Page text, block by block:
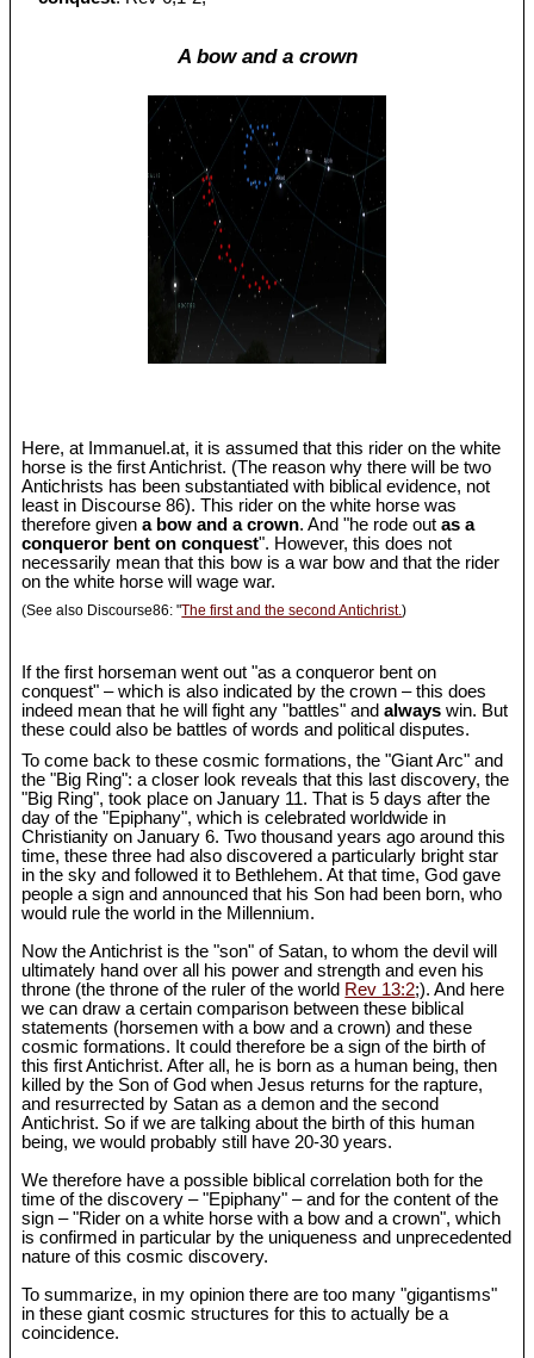
A bow and a crown
Here, at Immanuel.at, it is assumed that this rider on the white
horse is the first Antichrist. (The reason why there will be two
Antichrists has been substantiated with biblical evidence, not
least in Discourse 86). This rider on the white horse was
therefore givena bow and a crown. And "he rode outas a
conqueror bent on conquest". However, this does not
necessarily mean that this bow is a war bow and that the rider
on the white horse will wage war.
(See also Discourse86: "The first and the second Antichrist.)
If the first horseman went out "as a conqueror bent on
conquest" – which is also indicated by the crown – this does
indeed mean that he will fight any "battles" andalways win. But
these could also be battles of words and political disputes.
To come back to these cosmic formations, the "Giant Arc" and
the "Big Ring": a closer look reveals that this last discovery, the
"Big Ring", took place on January 11. That is 5 days after the
day of the "Epiphany", which is celebrated worldwide in
Christianity on January 6. Two thousand years ago around this
time, these three had also discovered a particularly bright star
in the sky and followed it to Bethlehem. At that time, God gave
people a sign and announced that his Son had been born, who
would rule the world in the Millennium.
Now the Antichrist is the "son" of Satan, to whom the devil will
ultimately hand over all his power and strength and even his
throne (the throne of the ruler of the world Rev 13:2;). And here
we can draw a certain comparison between these biblical
statements (horsemen with a bow and a crown) and these
cosmic formations. It could therefore be a sign of the birth of
this first Antichrist. After all, he is born as a human being, then
killed by the Son of God when Jesus returns for the rapture,
and resurrected by Satan as a demon and the second
Antichrist. So if we are talking about the birth of this human
being, we would probably still have 20-30 years.
We therefore have a possible biblical correlation both for the
time of the discovery – "Epiphany" – and for the content of the
sign – "Rider on a white horse with a bow and a crown", which
is confirmed in particular by the uniqueness and unprecedented
nature of this cosmic discovery.
To summarize, in my opinion there are too many "gigantisms"
in these giant cosmic structures for this to actually be a
coincidence.